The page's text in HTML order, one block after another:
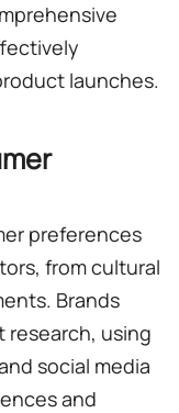
launches.
preferences
from cultural
Brands
research, using
social media
and